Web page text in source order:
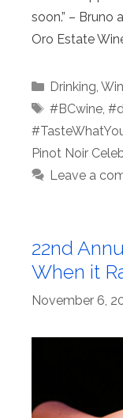
soon.” – Bruno
Oro Estate
Categories
Drinking
Tags
#BCwine,
Pinot Noir
Leave a
22nd
When it
November 6,